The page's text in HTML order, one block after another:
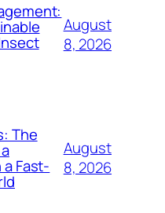
August
8, 2026
The
Fast-
August
8, 2026